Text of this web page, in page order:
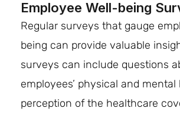
Employee Well-being
Regular surveys that gauge
being can provide valuable
surveys can include questions
employees’ physical and
perception of the healthcare